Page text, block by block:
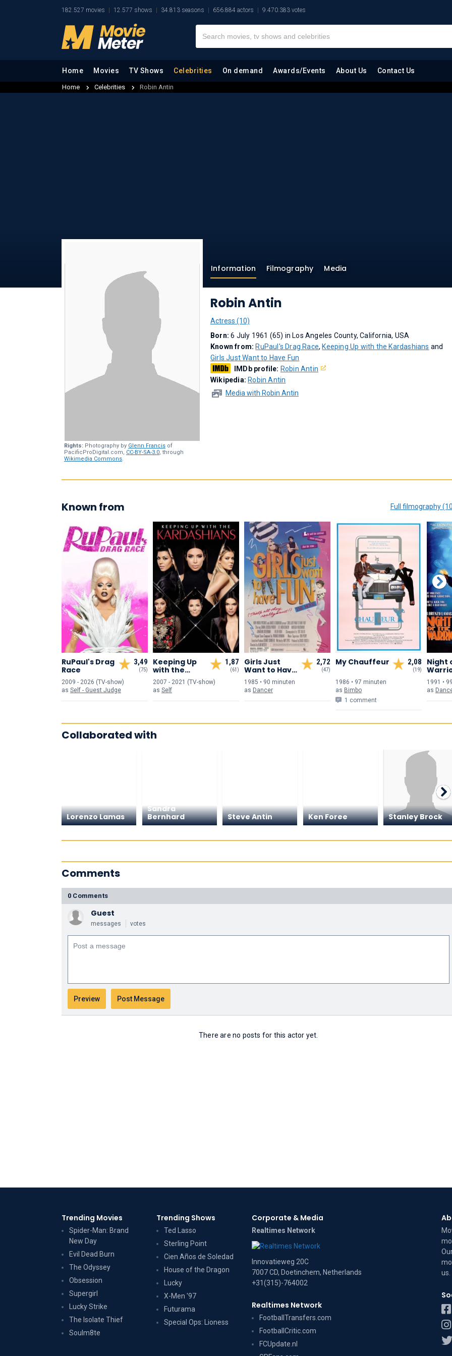
182.527 movies 12.577 shows 34.813 seasons 656.884 actors 9.470.383 votes
Home Movies TV Shows Celebrities On demand Awards/Events About Us Contact Us
Home Celebrities Robin Antin
Rights: Photography by Glenn Francis of
PacificProDigital.com, CC-BY-SA-3.0, through
Wikimedia Commons.
Information Filmography Media
Robin Antin
Actress (10)
Born:6 July 1961 (65) in Los Angeles County, California, USA
Known from: RuPaul's Drag Race, Keeping Up with the Kardashians and
Girls Just Want to Have Fun
IMDb profile: Robin Antin
Wikipedia: Robin Antin
Media with Robin Antin
Known from Full filmography
3,49
(75)
RuPaul's Drag
Race
2009 - 2026 (TV-show)
as Self - Guest Judge
1,87
(61)
Keeping Up
with the
Kardashians
2007 - 2021 (TV-show)
as Self
2,72
(47)
Girls Just
Want to Have
Fun
1985 • 90 minuten
as Dancer
2,08
(19)
My Chauffeur
1986 • 97 minuten
as Bimbo
1 comment
Night
1991 •
as
Collaborated with
Lorenzo Lamas
Sandra
Bernhard
Steve Antin Ken Foree Stanley Brock
Comments
0 Comments
Guest
messages votes
There are no posts for this actor yet.
Trending Movies
Spider-Man: Brand
New Day
Evil Dead Burn
The Odyssey
Obsession
Supergirl
Lucky Strike
The Isolate Thief
Soulm8te
Trending Shows
Ted Lasso
Sterling Point
Cien Años de Soledad
House of the Dragon
Lucky
X-Men '97
Futurama
Special Ops: Lioness
Corporate & Media
Realtimes Network
Innovatieweg 20C
7007 CD, Doetinchem, Netherlands
+31(315)-764002
Realtimes Network
FootballTransfers.com
FootballCritic.com
FCUpdate.nl
us